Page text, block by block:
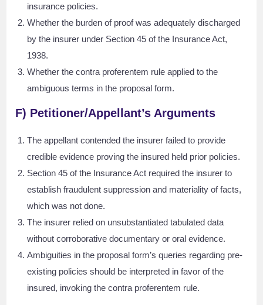
insurance policies.
Whether the burden of proof was adequately discharged
by the insurer under Section 45 of the Insurance Act,
1938.
Whether the contra proferentem rule applied to the
ambiguous terms in the proposal form.
F) Petitioner/Appellant’s Arguments
The appellant contended the insurer failed to provide
credible evidence proving the insured held prior policies.
Section 45 of the Insurance Act required the insurer to
establish fraudulent suppression and materiality of facts,
which was not done.
The insurer relied on unsubstantiated tabulated data
without corroborative documentary or oral evidence.
Ambiguities in the proposal form’s queries regarding pre-
existing policies should be interpreted in favor of the
insured, invoking the contra proferentem rule.